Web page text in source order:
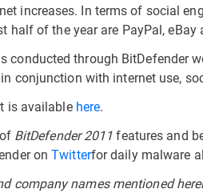
increases. In terms of social
half of the year are PayPal, eBay
conducted through BitDefender
conjunction with internet use,
is available here.
BitDefender 2011features and
onTwitterfor daily malware
company names mentioned